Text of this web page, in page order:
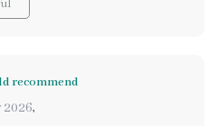
tremendously with
printable turned out to
staying organized
recommend
,